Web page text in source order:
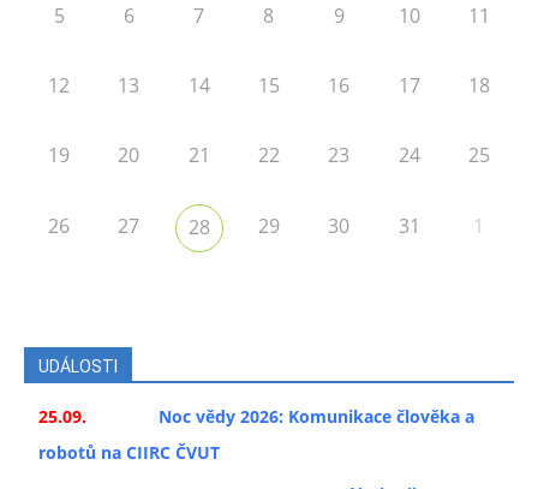
5 6 7 8 9 10 11
12 13 14 15 16 17 18
19 20 21 22 23 24 25
26 27 28 29 30 31 1
UDÁLOSTI
25.09.
Noc vědy 2026: Komunikace člověka a
robotů na CIIRC ČVUT